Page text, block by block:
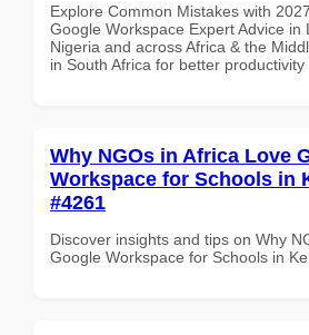
Explore Common Mistakes with
Google Workspace Expert Advice in
Nigeria and across Africa & the
in South Africa for better productivity
Why NGOs in Africa Love
Workspace for Schools in
#4261
Discover insights and tips on Why
Google Workspace for Schools in